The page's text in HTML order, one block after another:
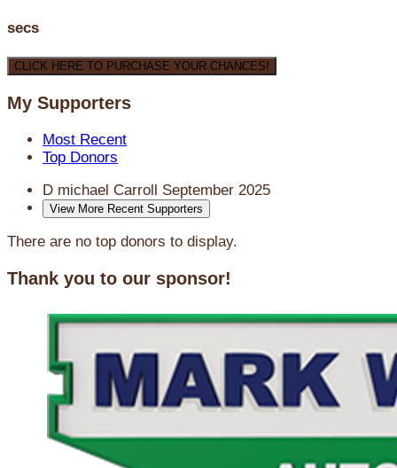
secs
CLICK HERE TO PURCHASE YOUR CHANCES!
My Supporters
Most Recent
Top Donors
D michael Carroll September 2025
View More Recent Supporters
There are no top donors to display.
Thank you to our sponsor!